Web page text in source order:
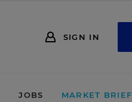
SIGN IN
JOBS MARKET BRIEF